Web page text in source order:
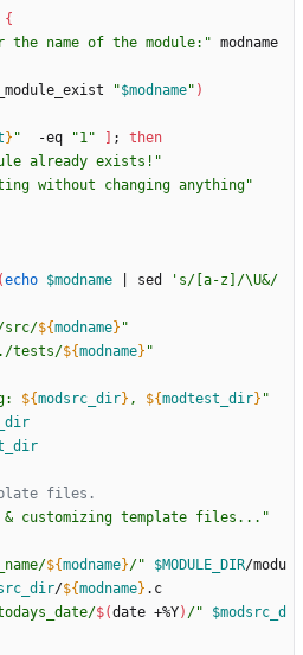
{
the name of the module:"
"$modname" )
} "
  -eq
"1" ;
then
already exists!"
without changing anything"
echo $modname sed
's/[a-z]/\U&/
src/${modname} "
./tests/${modname} "
${modsrc_dir} , ${modtest_dir} "
files.
& customizing template files..."
${modname}/" $MODULE_DIR/modu
/${modname}
$(date +%Y) /"
$modsrc_d